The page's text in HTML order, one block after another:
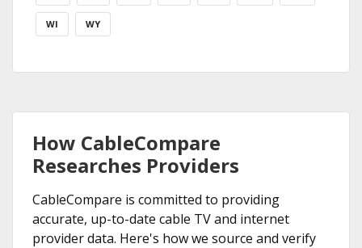
WI WY
How CableCompare
Researches Providers
CableCompare is committed to providing
accurate, up-to-date cable TV and internet
provider data. Here's how we source and verify